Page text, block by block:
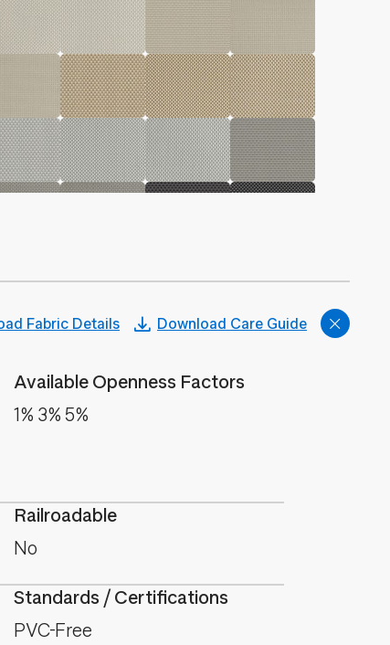
Fabric Details Download Care Guide
Available Openness Factors
1% 3% 5%
Railroadable
No
Standards / Certifications
PVC-Free